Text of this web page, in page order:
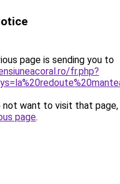
page is sending you to
fr.php?
not want to visit that page,
page.